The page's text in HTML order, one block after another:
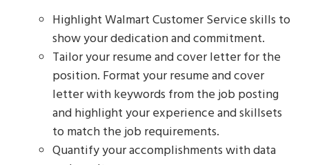
Highlight Walmart Customer Service skills to
show your dedication and commitment.
Tailor your resume and cover letter for the
position. Format your resume and cover
letter with keywords from the job posting
and highlight your experience and skillsets
to match the job requirements.
Quantify your accomplishments with data